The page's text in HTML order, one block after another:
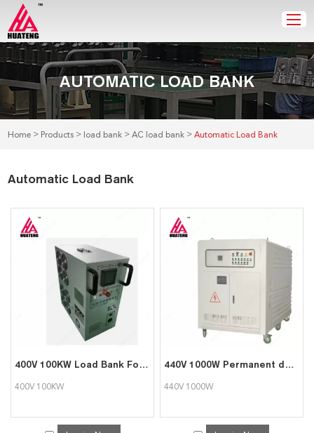
AUTOMATIC LOAD BANK
Home > Products > load bank >AC load bank >Automatic Load Bank
Automatic Load Bank
400V 100KW Load Bank For Data Center Testing
400V 100KW
440V 1000W Permanent dummy load bank for genset testing
440V 1000W